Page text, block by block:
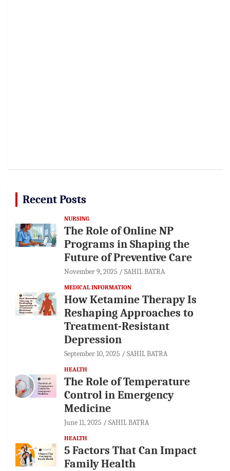
Recent Posts
NURSING
The Role of Online NP
Programs in Shaping the
Future of Preventive Care
November 9, 2025 SAHIL BATRA
MEDICAL INFORMATION
How Ketamine Therapy Is
Reshaping Approaches to
Treatment-Resistant
Depression
September 10, 2025 SAHIL BATRA
HEALTH
The Role of Temperature
Control in Emergency
Medicine
June 11, 2025 SAHIL BATRA
HEALTH
5 Factors That Can Impact
Family Health